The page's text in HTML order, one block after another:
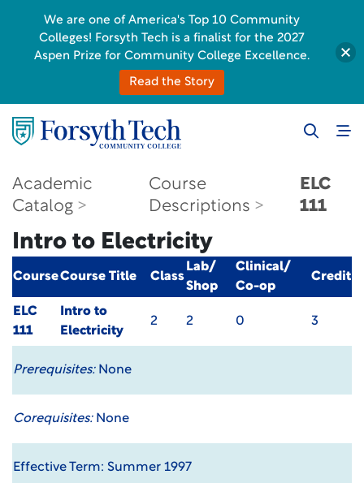
Academic
Catalog
Course
Descriptions
ELC
111
Intro to Electricity
CourseCourse Title Class
Lab/
Shop
Clinical/
Co-op
Credit
ELC
111
Intro to
Electricity
2 2 0 3
Prerequisites:None
Corequisites:None
Effective Term: Summer 1997
We are one of America's Top 10 Community
Colleges! Forsyth Tech is a finalist for the 2027
Aspen Prize for Community College Excellence.
Read the Story